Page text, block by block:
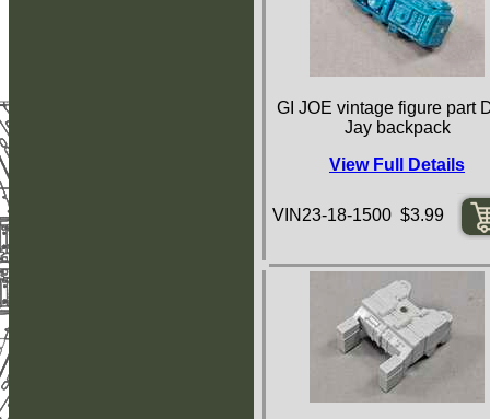
GI JOE vintage figure part
Jay backpack
View Full Details
VIN23-18-1500 $3.99